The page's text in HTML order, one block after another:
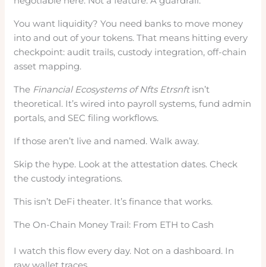
You want liquidity? You need banks to move money
into and out of your tokens. That means hitting every
checkpoint: audit trails, custody integration, off-chain
asset mapping.
The Financial Ecosystems of Nfts Etrsnftisn’t
theoretical. It’s wired into payroll systems, fund admin
portals, and SEC filing workflows.
If those aren’t live and named. Walk away.
Skip the hype. Look at the attestation dates. Check
the custody integrations.
This isn’t DeFi theater. It’s finance that works.
The On-Chain Money Trail: From ETH to Cash
I watch this flow every day. Not on a dashboard. In